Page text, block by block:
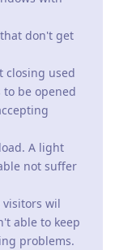
that don't get
closing used
be opened
A light
not suffer
visitors wil
able to keep
problems.